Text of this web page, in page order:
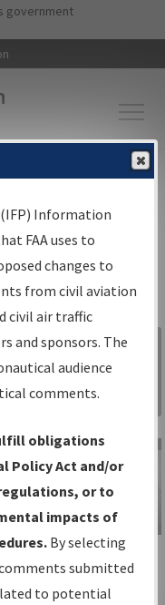
main content
government
Information
Search
Sign in to
Information
Gateway
IFP Information
Gateway
Instructional Video
Information
FAA uses to
changes to
from civil aviation
civil air traffic
and sponsors. The
audience
comments.
obligations
Policy Act and/or
or to
impacts of
By selecting
submitted
to potential